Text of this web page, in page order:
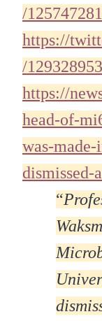
/
https://
/
https://
head-of-
was-
dismissed-
“